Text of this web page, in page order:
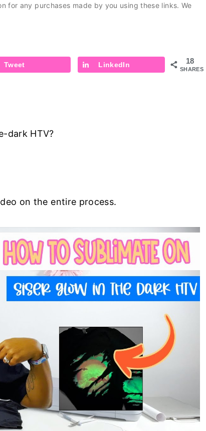
for any purchases made by you using these links. We
18
SHARES
Tweet LinkedIn
dark HTV?
on the entire process.